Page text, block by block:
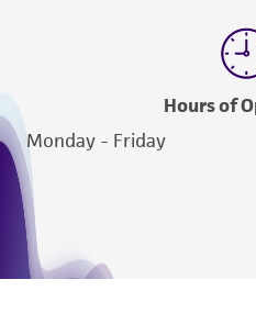
Hours of
Monday - Friday